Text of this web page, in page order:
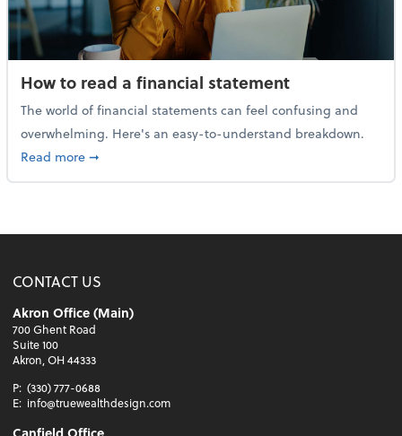
How to read a financial statement
The world of financial statements can feel confusing and
overwhelming. Here's an easy-to-understand breakdown.
Read moreabout How to read a financial statement
➞
CONTACT US
Akron Office (Main)
700 Ghent Road
Suite 100
Akron, OH 44333
P: (330) 777-0688
E: info@truewealthdesign.com